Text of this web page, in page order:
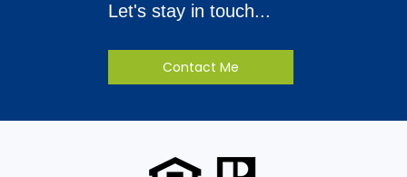
Let's stay in touch...
Contact Me